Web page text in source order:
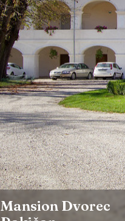
Mansion Dvorec